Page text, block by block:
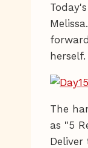
herself.
The
as "5
Deliver